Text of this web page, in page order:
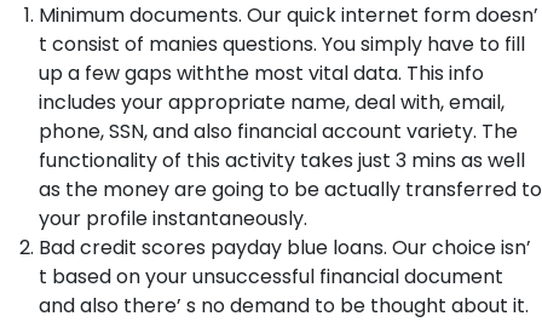
Minimum documents. Our quick internet form doesn’
t consist of manies questions. You simply have to fill
up a few gaps withthe most vital data. This info
includes your appropriate name, deal with, email,
phone, SSN, and also financial account variety. The
functionality of this activity takes just 3 mins as well
as the money are going to be actually transferred to
your profile instantaneously.
Bad credit scores payday blue loans. Our choice isn’
t based on your unsuccessful financial document
and also there’ s no demand to be thought about it.